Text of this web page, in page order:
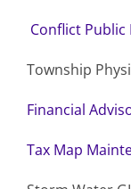
Conflict
Township
Financial
Tax Map